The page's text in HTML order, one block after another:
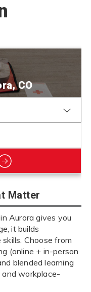
Matter
Aurora gives you
it builds
Choose from
(online + in-person
blended learning
workplace-